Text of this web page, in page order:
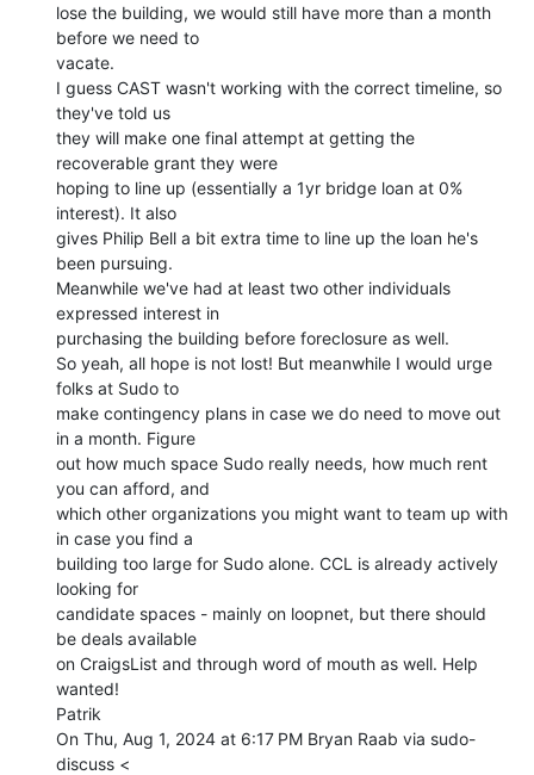
lose the building, we would still have more than a month
before we need to
vacate.
I guess CAST wasn't working with the correct timeline, so
they've told us
they will make one final attempt at getting the
recoverable grant they were
hoping to line up (essentially a 1yr bridge loan at 0%
interest). It also
gives Philip Bell a bit extra time to line up the loan he's
been pursuing.
Meanwhile we've had at least two other individuals
expressed interest in
purchasing the building before foreclosure as well.
So yeah, all hope is not lost! But meanwhile I would urge
folks at Sudo to
make contingency plans in case we do need to move out
in a month. Figure
out how much space Sudo really needs, how much rent
you can afford, and
which other organizations you might want to team up with
in case you find a
building too large for Sudo alone. CCL is already actively
looking for
candidate spaces - mainly on loopnet, but there should
be deals available
on CraigsList and through word of mouth as well. Help
wanted!
Patrik
On Thu, Aug 1, 2024 at 6:17 PM Bryan Raab via sudo-
discuss <